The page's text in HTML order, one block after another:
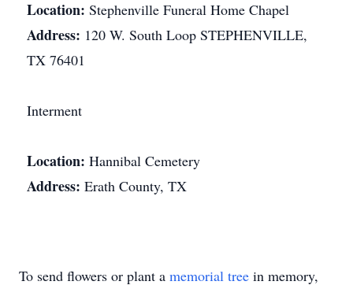
Location: Stephenville Funeral Home Chapel
Address: 120 W. South Loop STEPHENVILLE,
TX 76401
Interment
Location: Hannibal Cemetery
Address: Erath County, TX
To send flowers or plant a memorial tree in memory,